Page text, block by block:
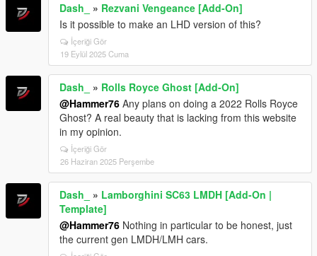
Dash_ » Rezvani Vengeance [Add-On]
Is it possible to make an LHD version of this?
İçeriği Gör
19 Eylül 2025 Cuma
Dash_ » Rolls Royce Ghost [Add-On]
@Hammer76 Any plans on doing a 2022 Rolls Royce
Ghost? A real beauty that is lacking from this website
in my opinion.
İçeriği Gör
26 Haziran 2025 Perşembe
Dash_ » Lamborghini SC63 LMDH [Add-On |
Template]
@Hammer76 Nothing in particular to be honest, just
the current gen LMDH/LMH cars.